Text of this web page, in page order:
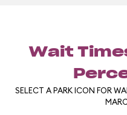
Wait
SELECT A PARK ICON FOR